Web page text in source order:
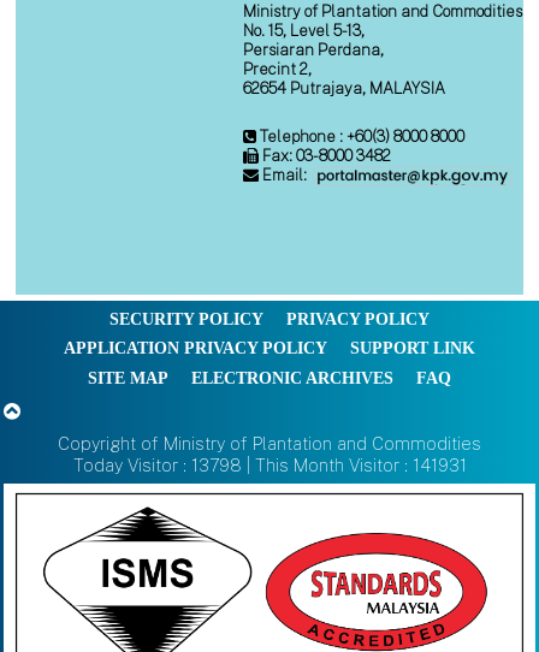
Ministry of Plantation and Commodities
No. 15, Level 5-13,
Persiaran Perdana,
Precint 2,
62654 Putrajaya, MALAYSIA
Telephone : +60(3) 8000 8000
Fax: 03-8000 3482
Email:
SECURITY POLICY
PRIVACY POLICY
APPLICATION PRIVACY POLICY
SUPPORT LINK
SITE MAP
ELECTRONIC ARCHIVES FAQ
Copyright of Ministry of Plantation and Commodities
Today Visitor : 13798 | This Month Visitor : 141931